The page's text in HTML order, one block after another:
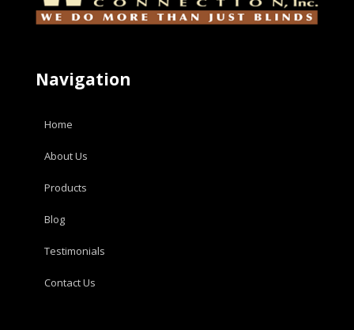
Navigation
Home
About Us
Products
Blog
Testimonials
Contact Us